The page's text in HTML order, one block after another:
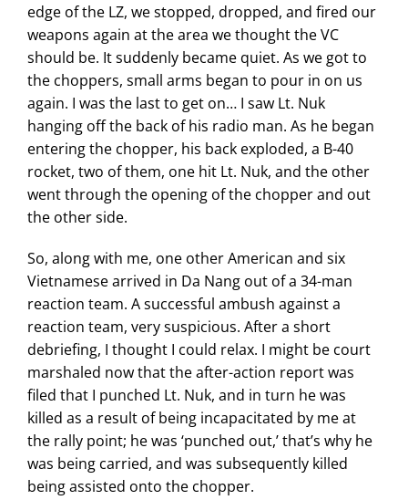
edge of the LZ, we stopped, dropped, and fired our
weapons again at the area we thought the VC
should be. It suddenly became quiet. As we got to
the choppers, small arms began to pour in on us
again. I was the last to get on… I saw Lt. Nuk
hanging off the back of his radio man. As he began
entering the chopper, his back exploded, a B-40
rocket, two of them, one hit Lt. Nuk, and the other
went through the opening of the chopper and out
the other side.
So, along with me, one other American and six
Vietnamese arrived in Da Nang out of a 34-man
reaction team. A successful ambush against a
reaction team, very suspicious. After a short
debriefing, I thought I could relax. I might be court
marshaled now that the after-action report was
filed that I punched Lt. Nuk, and in turn he was
killed as a result of being incapacitated by me at
the rally point; he was ‘punched out,’ that’s why he
was being carried, and was subsequently killed
being assisted onto the chopper.